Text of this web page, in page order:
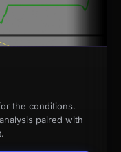
the conditions.
paired with